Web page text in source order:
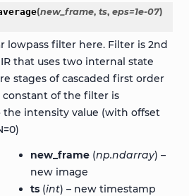
(new_frame, ts, eps=1e-07)
lowpass filter here. Filter is 2nd
that uses two internal state
stages of cascaded first order
constant of the filter is
intensity value (with offset
new_frame(np.ndarray) –
new image
ts(int) – new timestamp